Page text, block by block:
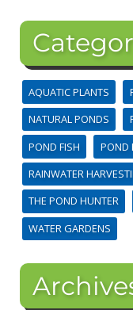
AQUATIC PLANTS
NATURAL PONDS
POND FISH
POND
RAINWATER
THE POND HUNTER
WATER GARDENS